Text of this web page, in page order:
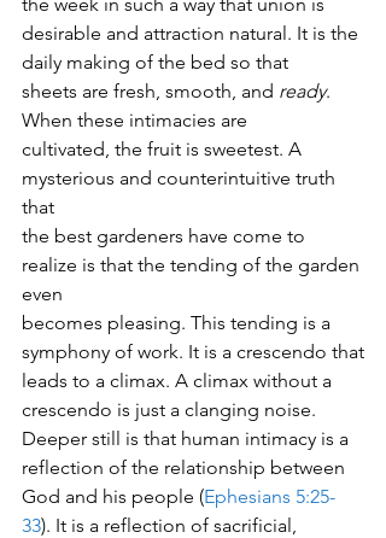
desirable and attraction natural. It is the
daily making of the bed so that
sheets are fresh, smooth, and ready.
When these intimacies are
cultivated, the fruit is sweetest. A
mysterious and counterintuitive truth
that
the best gardeners have come to
realize is that the tending of the garden
even
becomes pleasing. This tending is a
symphony of work. It is a crescendo that
leads to a climax. A climax without a
crescendo is just a clanging noise.
Deeper still is that human intimacy is a
reflection of the relationship between
God and his people (Ephesians 5:25-
33). It is a reflection of sacrificial,